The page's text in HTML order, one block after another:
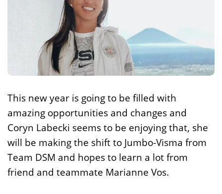
This new year is going to be filled with
amazing opportunities and changes and
Coryn Labecki seems to be enjoying that, she
will be making the shift to Jumbo-Visma from
Team DSM and hopes to learn a lot from
friend and teammate Marianne Vos.